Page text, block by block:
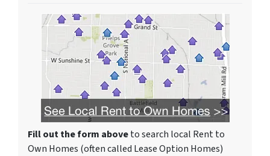
Fill out the form aboveto search local Rent to
Own Homes (often called Lease Option Homes)